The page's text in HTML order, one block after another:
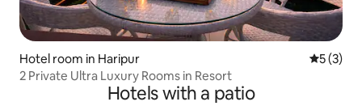
Hotel room in Haripur 5 out of
5 (3)
2 Private Ultra Luxury Rooms in Resort
Hotels with a patio